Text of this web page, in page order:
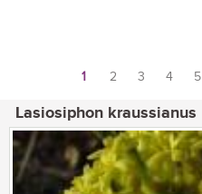
1 2 3 4 5
Lasiosiphon kraussianus